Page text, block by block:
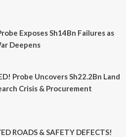
Exposes Sh14Bn Failures as
Deepens
Probe Uncovers Sh22.2Bn Land
Crisis & Procurement
ROADS & SAFETY DEFECTS!